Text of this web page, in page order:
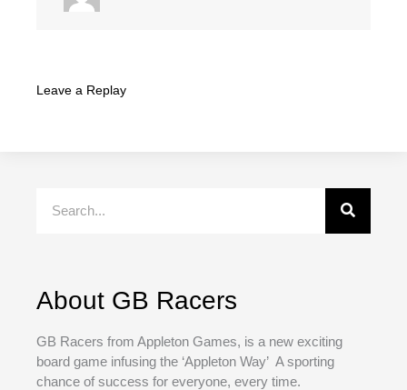
Leave a Replay
About GB Racers
GB Racers from Appleton Games, is a new exciting
board game infusing the ‘Appleton Way’ A sporting
chance of success for everyone, every time.